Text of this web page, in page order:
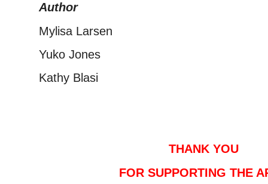
Author
Mylisa Larsen
Yuko Jones
Kathy Blasi
THANK YOU
FOR SUPPORTING THE